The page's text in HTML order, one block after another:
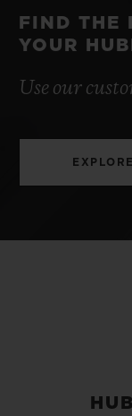
FIND THE
YOUR
Use our
EXPLORE